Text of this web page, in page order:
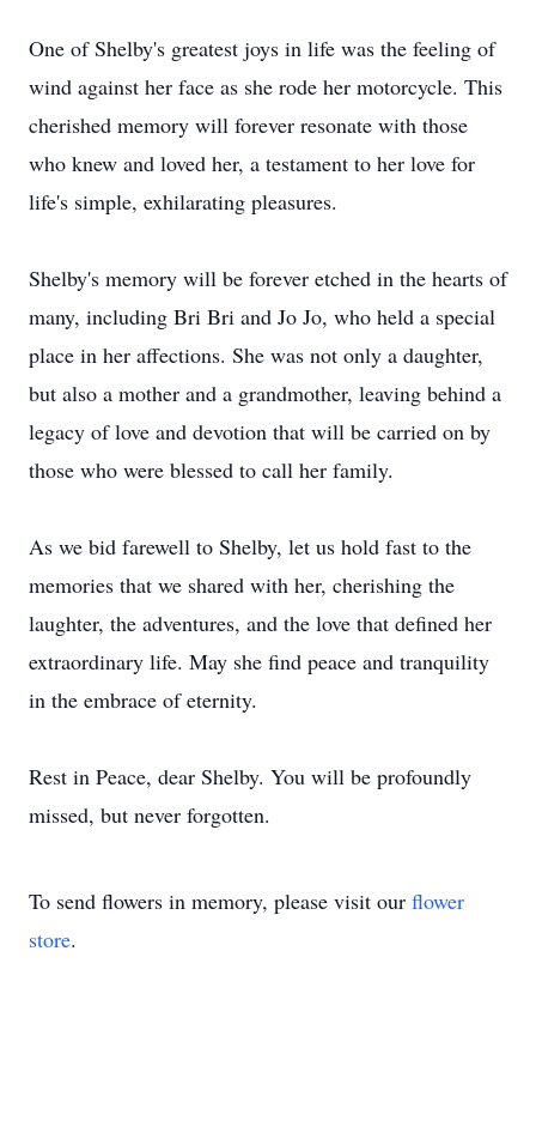
One of Shelby's greatest joys in life was the feeling of
wind against her face as she rode her motorcycle. This
cherished memory will forever resonate with those
who knew and loved her, a testament to her love for
life's simple, exhilarating pleasures.
Shelby's memory will be forever etched in the hearts of
many, including Bri Bri and Jo Jo, who held a special
place in her affections. She was not only a daughter,
but also a mother and a grandmother, leaving behind a
legacy of love and devotion that will be carried on by
those who were blessed to call her family.
As we bid farewell to Shelby, let us hold fast to the
memories that we shared with her, cherishing the
laughter, the adventures, and the love that defined her
extraordinary life. May she find peace and tranquility
in the embrace of eternity.
Rest in Peace, dear Shelby. You will be profoundly
missed, but never forgotten.
To send flowers in memory, please visit our flower
store.